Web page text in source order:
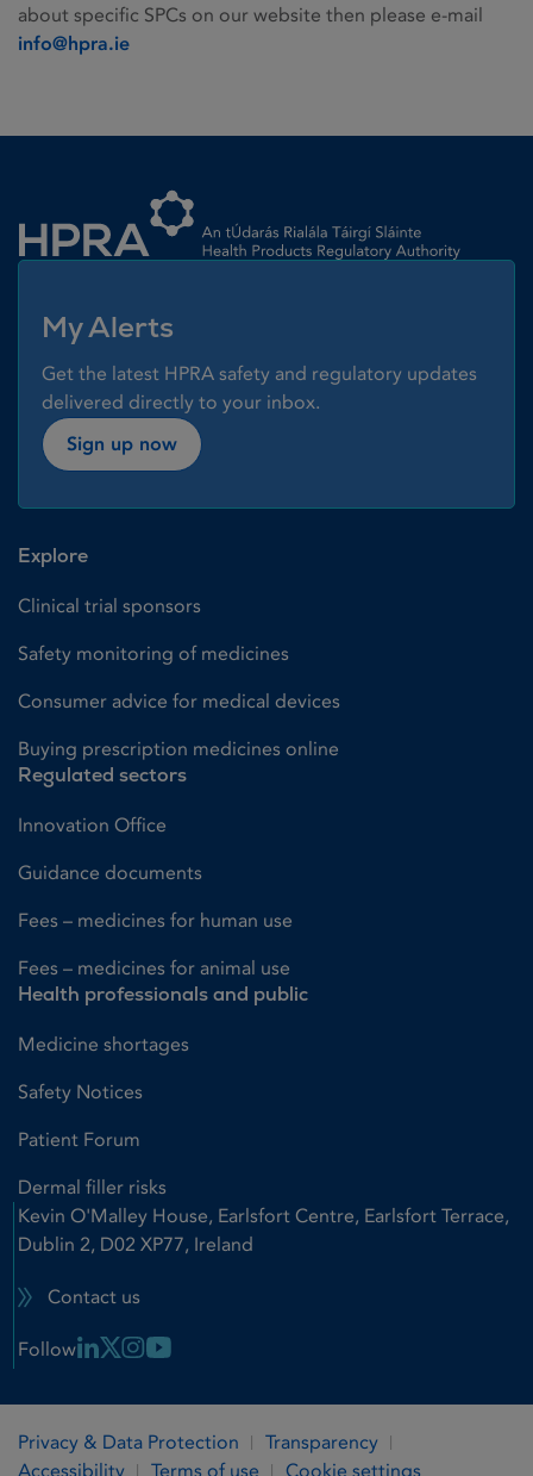
about specific SPCs on our website then please e-mail
info@hpra.ie
My Alerts
Get the latest HPRA safety and regulatory updates
delivered directly to your inbox.
Sign up now
Explore
Clinical trial sponsors
Safety monitoring of medicines
Consumer advice for medical devices
Buying prescription medicines online
Regulated sectors
Innovation Office
Guidance documents
Fees – medicines for human use
Fees – medicines for animal use
Health professionals and public
Medicine shortages
Safety Notices
Patient Forum
Dermal filler risks
Kevin O'Malley House, Earlsfort Centre, Earlsfort Terrace,
Dublin 2, D02 XP77, Ireland
Contact us
Follow Linkedin Link
X LinkInstagram Link
Privacy & Data Protection
Transparency
Accessibility
Terms of use Cookie settings